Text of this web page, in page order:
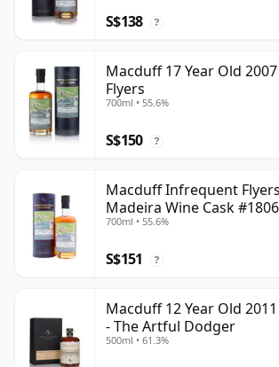
S$138 ?
Macduff 17 Year Old
Flyers
700ml • 55.6%
S$150 ?
Macduff Infrequent
Madeira Wine Cask
Old
700ml • 55.6%
S$151 ?
Macduff 12 Year Old
- The Artful Dodger
500ml • 61.3%